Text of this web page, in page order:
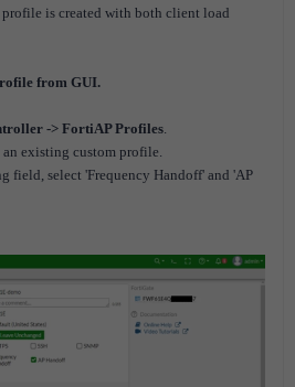
is created with both client load
from GUI.
-> FortiAP Profiles.
an existing custom profile.
field, select 'Frequency Handoff' and 'AP